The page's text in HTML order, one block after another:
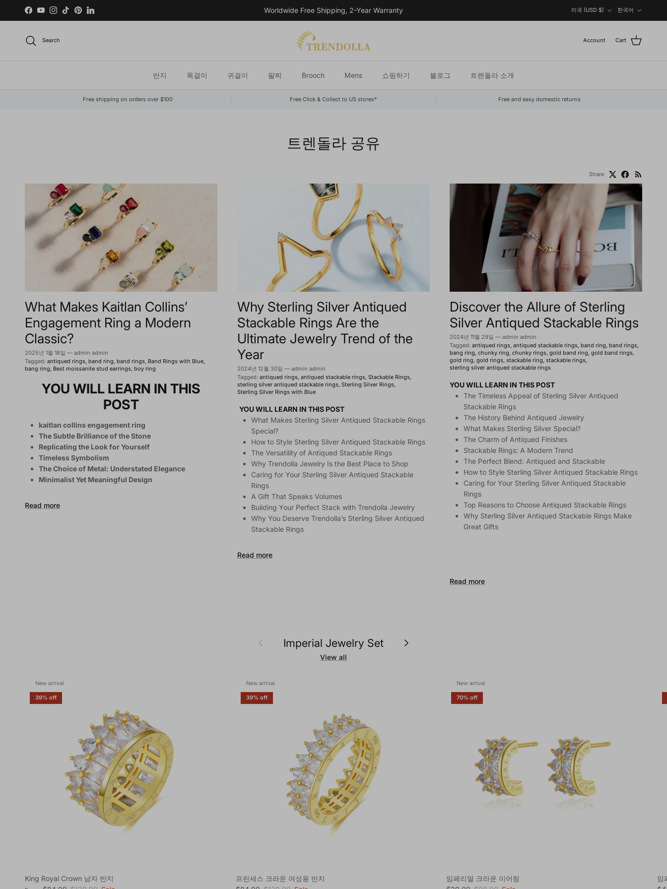
Skip to content
Facebook
YouTubeInstagram
TikTokPinterestLinkedIn Worldwide Free Shipping, 2-Year Warranty
미국 (USD $)
한국어
Search Account Cart
반지 목걸이 귀걸이 팔찌 Brooch Mens 쇼핑하기 블로그 트렌돌라 소개
Free shipping on orders over $100 Free Click & Collect to US stores* Free and easy domestic returns
트렌돌라 공유
Share
What Makes Kaitlan Collins’
Engagement Ring a Modern
Classic?
2025년 1월 18일 — admin admin
Tagged: antiqued rings band ring band rings Band Rings with Blue
bang ring Best moissanite stud earrings boy ring
YOU WILL LEARN IN THIS
POST
kaitlan collins engagement ring
The Subtle Brilliance of the Stone
Replicating the Look for Yourself
Timeless Symbolism
The Choice of Metal: Understated Elegance
Minimalist Yet Meaningful Design
Read more
Why Sterling Silver Antiqued
Stackable Rings Are the
Ultimate Jewelry Trend of the
Year
2024년 12월 30일 — admin admin
Tagged: antiqued rings antiqued stackable rings Stackable Rings
sterling silver antiqued stackable rings Sterling Silver Rings
Sterling Silver Rings with Blue
YOU WILL LEARN IN THIS POST
What Makes Sterling Silver Antiqued Stackable Rings
Special?
How to Style Sterling Silver Antiqued Stackable Rings
The Versatility of Antiqued Stackable Rings
Why Trendolla Jewelry Is the Best Place to Shop
Caring for Your Sterling Silver Antiqued Stackable
Rings
A Gift That Speaks Volumes
Building Your Perfect Stack with Trendolla Jewelry
Why You Deserve Trendolla’s Sterling Silver Antiqued
Stackable Rings
Read more
Discover the Allure of Sterling
Silver Antiqued Stackable Rings
2024년 11월 29일 — admin admin
Tagged: antiqued rings antiqued stackable rings band ring band rings
bang ring chunky ring chunky rings gold band ring gold band rings
gold ring gold rings stackable ring stackable rings
sterling silver antiqued stackable rings
YOU WILL LEARN IN THIS POST
The Timeless Appeal of Sterling Silver Antiqued
Stackable Rings
The History Behind Antiqued Jewelry
What Makes Sterling Silver Special?
The Charm of Antiqued Finishes
Stackable Rings: A Modern Trend
The Perfect Blend: Antiqued and Stackable
How to Style Sterling Silver Antiqued Stackable Rings
Caring for Your Sterling Silver Antiqued Stackable
Rings
Top Reasons to Choose Antiqued Stackable Rings
Why Sterling Silver Antiqued Stackable Rings Make
Great Gifts
Read more
Previous Imperial Jewelry Set Next
View all
New arrival
39% off
King Royal Crown 남자 반지
New arrival
39% off
프린세스 크라운 여성용 반지
New arrival
70% off
임페리얼 크라운 이어링
임